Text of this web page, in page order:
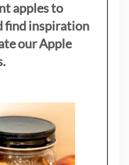
apples to
find inspiration
our Apple